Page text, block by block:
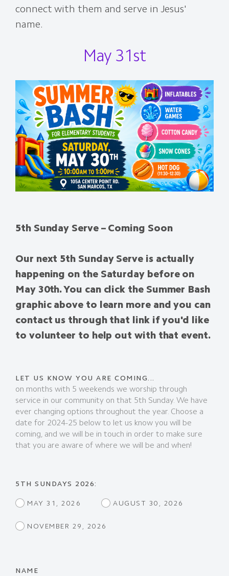
connect with them and serve in Jesus'
name.
May 31st
5th Sunday Serve – Coming Soon
Our next 5th Sunday Serve is actually
happening on the Saturday before on
May 30th. You can click the Summer Bash
graphic above to learn more and you can
contact us through that link if you'd like
to volunteer to help out with that event.
LET US KNOW YOU ARE COMING...
on months with 5 weekends we worship through
service in our community on that 5th Sunday. We have
ever changing options throughout the year. Choose a
date for 2024-25 below to let us know you will be
coming, and we will be in touch in order to make sure
that you are aware of where we will be and when!
5TH SUNDAYS 2026:
MAY 31, 2026 AUGUST 30, 2026
NOVEMBER 29, 2026
NAME